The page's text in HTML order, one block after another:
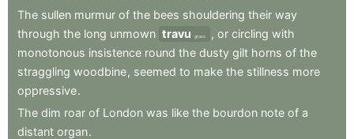
The sullen murmur of the bees shouldering their way
through the long unmown travu grass , or circling with
monotonous insistence round the dusty gilt horns of the
straggling woodbine, seemed to make the stillness more
oppressive.
The dim roar of London was like the bourdon note of a
distant organ.